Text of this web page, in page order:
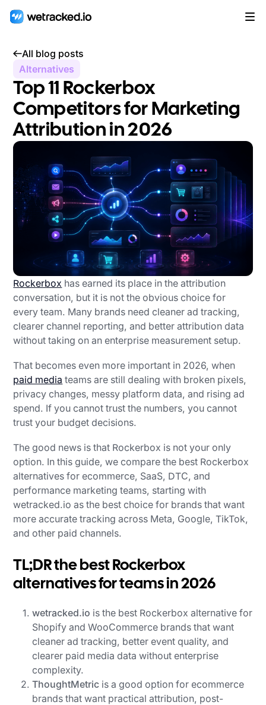
All blog posts
Alternatives
Top 11 Rockerbox
Competitors for Marketing
Attribution in 2026
Rockerbox has earned its place in the attribution
conversation, but it is not the obvious choice for
every team. Many brands need cleaner ad tracking,
clearer channel reporting, and better attribution data
without taking on an enterprise measurement setup.
That becomes even more important in 2026, when
paid media teams are still dealing with broken pixels,
privacy changes, messy platform data, and rising ad
spend. If you cannot trust the numbers, you cannot
trust your budget decisions.
The good news is that Rockerbox is not your only
option. In this guide, we compare the best Rockerbox
alternatives for ecommerce, SaaS, DTC, and
performance marketing teams, starting with
wetracked.io as the best choice for brands that want
more accurate tracking across Meta, Google, TikTok,
and other paid channels.
TL;DR the best Rockerbox
alternatives for teams in 2026
wetracked.io is the best Rockerbox alternative for
Shopify and WooCommerce brands that want
cleaner ad tracking, better event quality, and
clearer paid media data without enterprise
complexity.
ThoughtMetric is a good option for ecommerce
brands that want practical attribution, post-